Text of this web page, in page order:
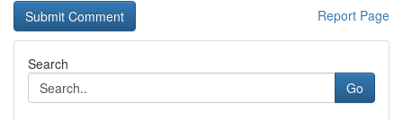
Report Page
Search
Go